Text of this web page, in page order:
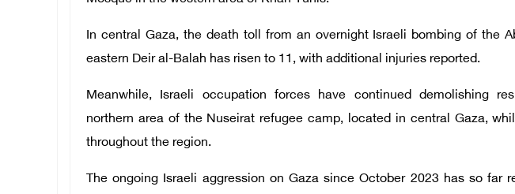
In central Gaza, the death toll from an overnight Israeli bombing of the
eastern Deir al-Balah has risen to 11, with additional injuries reported.
Meanwhile, Israeli occupation forces have continued demolishing
northern area of the Nuseirat refugee camp, located in central Gaza,
throughout the region.
The ongoing Israeli aggression on Gaza since October 2023 has so far